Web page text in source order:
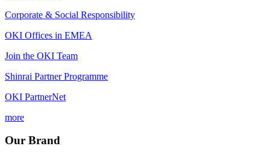
Corporate & Social Responsibility
OKI Offices in EMEA
Join the OKI Team
Shinrai Partner Programme
OKI PartnerNet
more
Our Brand